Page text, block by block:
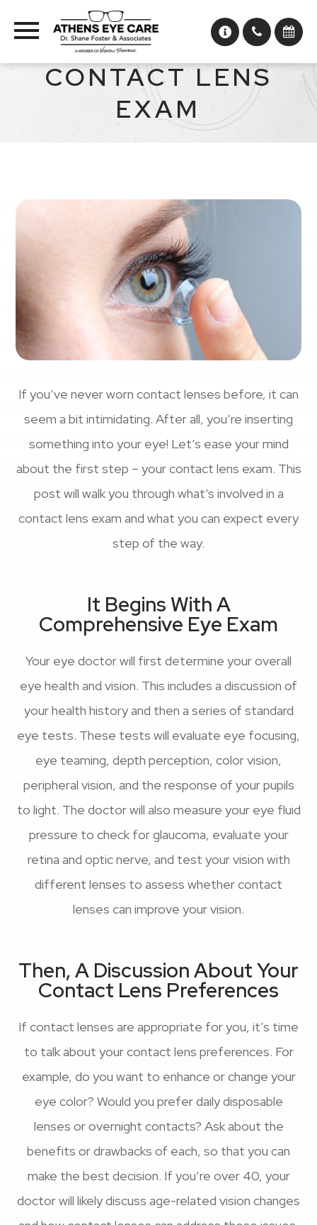
CONTACT LENS
EXAM
If you’ve never worn contact lenses before, it can
seem a bit intimidating. After all, you’re inserting
something into your eye! Let’s ease your mind
about the first step – your contact lens exam. This
post will walk you through what’s involved in a
contact lens exam and what you can expect every
step of the way.
It Begins With A
Comprehensive Eye Exam
Your eye doctor will first determine your overall
eye health and vision. This includes a discussion of
your health history and then a series of standard
eye tests. These tests will evaluate eye focusing,
eye teaming, depth perception, color vision,
peripheral vision, and the response of your pupils
to light. The doctor will also measure your eye fluid
pressure to check for glaucoma, evaluate your
retina and optic nerve, and test your vision with
different lenses to assess whether contact
lenses can improve your vision.
Then, A Discussion About Your
Contact Lens Preferences
If contact lenses are appropriate for you, it’s time
to talk about your contact lens preferences. For
example, do you want to enhance or change your
eye color? Would you prefer daily disposable
lenses or overnight contacts? Ask about the
benefits or drawbacks of each, so that you can
make the best decision. If you’re over 40, your
doctor will likely discuss age-related vision changes